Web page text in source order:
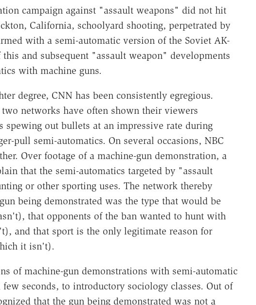
campaign against "assault weapons" did not hit
California, schoolyard shooting, perpetrated by
with a semi-automatic version of the Soviet AK-
and subsequent "assault weapon" developments
with machine guns.
degree, CNN has been consistently egregious.
two networks have often shown their viewers
spewing out bullets at an impressive rate during
pull semi-automatics. On several occasions, NBC
Over footage of a machine-gun demonstration, a
that the semi-automatics targeted by "assault
or other sporting uses. The network thereby
being demonstrated was the type that would be
that opponents of the ban wanted to hunt with
and that sport is the only legitimate reason for
it isn't).
of machine-gun demonstrations with semi-automatic
seconds, to introductory sociology classes. Out of
that the gun being demonstrated was not a